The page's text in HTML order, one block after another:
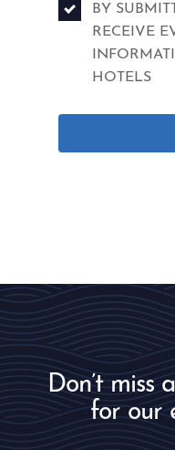
BY
RECEIVE
HOTELS
Don’t miss
for our